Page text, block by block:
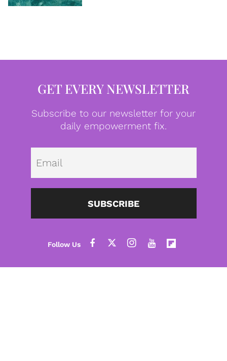
GET EVERY NEWSLETTER
Subscribe to our newsletter for your
daily empowerment fix.
SUBSCRIBE